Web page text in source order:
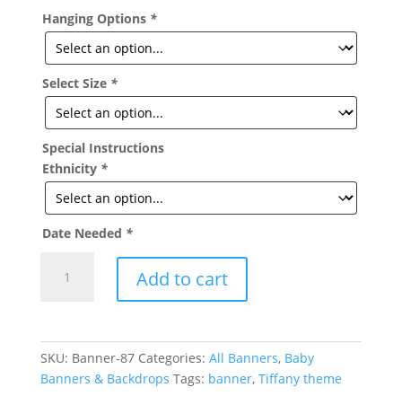
Hanging Options *
Select Size *
Special Instructions
Ethnicity *
Date Needed *
Baby
quantity
Add to cart
SKU: Banner-87 Categories: All Banners, Baby
Banners & Backdrops Tags: banner, Tiffany theme